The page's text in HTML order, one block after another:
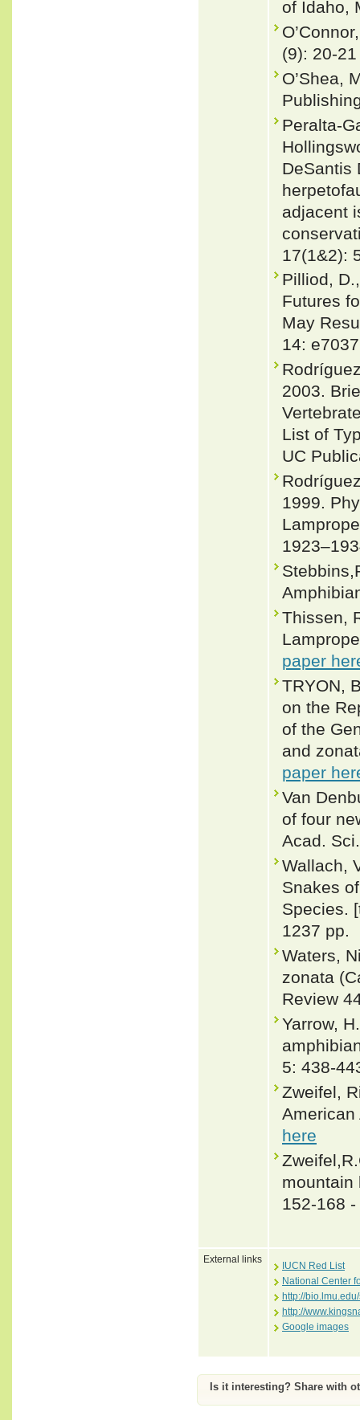
of Idaho,
(9): 20-
O’Shea,
Peralta-
DeSantis
adjacent
17(1&2):
Pilliod,
Futures
May
14:
2003.
List of
UC
1999.
Thissen,
paper
TRYON,
on the
of the
and
paper
Van
of four
Acad.
Wallach,
Snakes
Species.
1237 pp.
Waters,
zonata
Review
Yarrow,
5: 438-
Zweifel,
here
mountain
152-168 -
External links
IUCN Red List
National Center
http://
http://
Google images
Is it interesting? Share with